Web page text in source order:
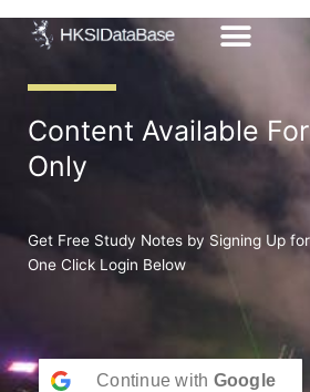
Content Available
Only
Get Free Study Notes by Signing Up
One Click Login Below
Continue with Google